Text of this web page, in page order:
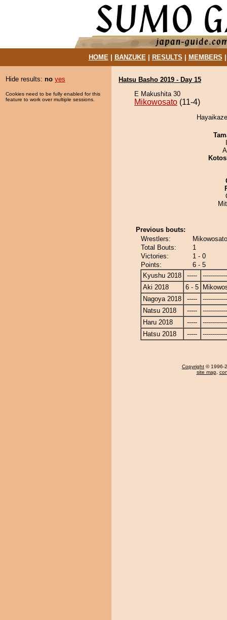
HOME| BANZUKE| RESULTS MEMBERS
Hide results: no yes
Cookies need to be fully enabled for this
feature to work over multiple sessions.
Hatsu Basho 2019 - Day 15
E Makushita 30
Mikowosato (11-4)
Previous bouts:
Wrestlers:
Total Bouts:
1
Victories:
1 - 0
Points:
6 - 5
Kyushu 2018
-----
Aki 2018
6 - 5
Nagoya 2018
-----
Natsu 2018
-----
Haru 2018
-----
Hatsu 2018
-----
Copyright © 1996-
site map,